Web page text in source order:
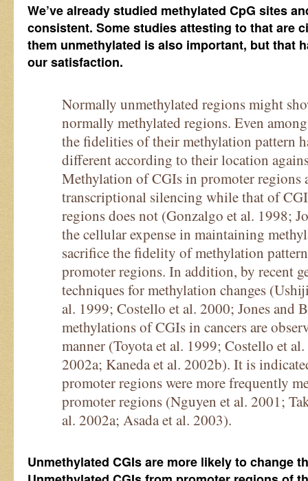
We’ve already studied methylated CpG sites
consistent. Some studies attesting to that are
them unmethylated is also important, but that
our satisfaction.
Normally unmethylated regions might
normally methylated regions. Even
the fidelities of their methylation pattern
different according to their location
Methylation of CGIs in promoter regions
transcriptional silencing while that of
regions does not (Gonzalgo et al. 1998;
the cellular expense in maintaining
sacrifice the fidelity of methylation
promoter regions. In addition, by recent
techniques for methylation changes
al. 1999; Costello et al. 2000; Jones and
methylations of CGIs in cancers are
manner (Toyota et al. 1999; Costello et
2002a; Kaneda et al. 2002b). It is
promoter regions were more frequently
promoter regions (Nguyen et al. 2001;
al. 2002a; Asada et al. 2003).
Unmethylated CGIs are more likely to change